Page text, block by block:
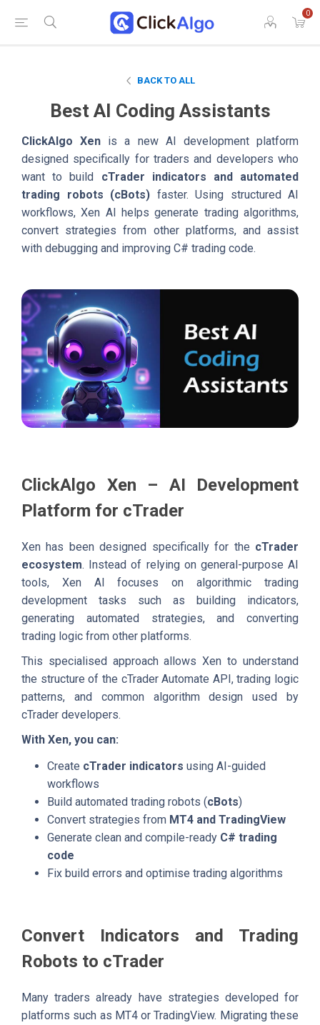
0
BACK TO ALL
Best AI Coding Assistants
ClickAlgo Xen is a new AI development platform
designed specifically for traders and developers who
want to build cTrader indicators and automated
trading robots (cBots) faster. Using structured AI
workflows, Xen AI helps generate trading algorithms,
convert strategies from other platforms, and assist
with debugging and improving C# trading code.
ClickAlgo Xen – AI Development
Platform for cTrader
Xen has been designed specifically for the cTrader
ecosystem. Instead of relying on general-purpose AI
tools, Xen AI focuses on algorithmic trading
development tasks such as building indicators,
generating automated strategies, and converting
trading logic from other platforms.
This specialised approach allows Xen to understand
the structure of the cTrader Automate API, trading logic
patterns, and common algorithm design used by
cTrader developers.
With Xen, you can:
Create cTrader indicators using AI-guided
workflows
Build automated trading robots (cBots)
Convert strategies from MT4 and TradingView
Generate clean and compile-ready C# trading
code
Fix build errors and optimise trading algorithms
Convert Indicators and Trading
Robots to cTrader
Many traders already have strategies developed for
platforms such as MT4 or TradingView. Migrating these